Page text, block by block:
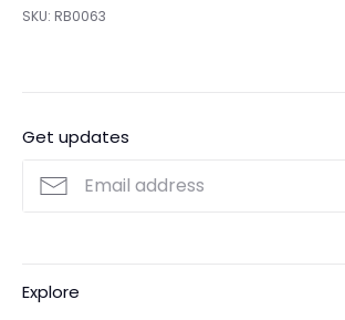
on
on
SKU: RB0063
Get updates
Explore